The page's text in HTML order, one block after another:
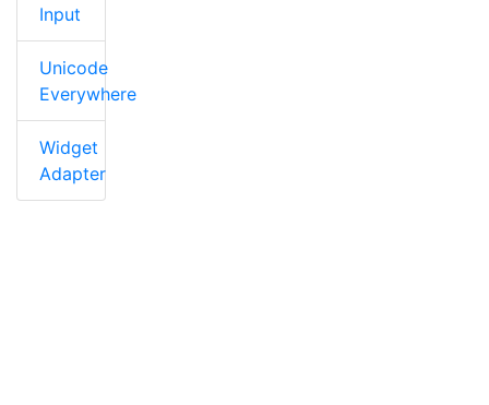
Input
Unicode
Everywhere
Widget
Adapter